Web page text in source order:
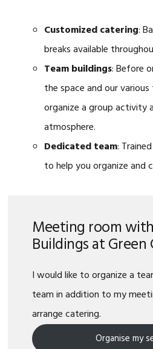
Customized catering:
breaks available
Team buildings: Before
the space and our
organize a group activity
atmosphere.
Dedicated team:
to help you organize and
Meeting room
Buildings at
I would like to organize a
team in addition to my
arrange catering.
Organise my